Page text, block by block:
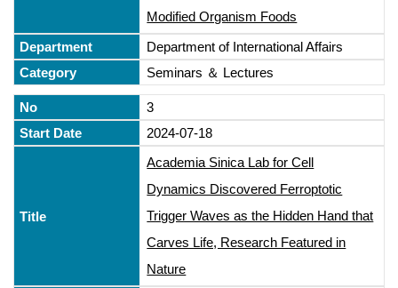
Modified Organism Foods
Department of International Affairs
Seminars ＆ Lectures
3
2024-07-18
Academia Sinica Lab for Cell
Dynamics Discovered Ferroptotic
Trigger Waves as the Hidden Hand that
Carves Life, Research Featured in
Nature